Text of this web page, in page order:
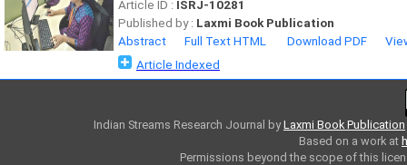
Article ID : ISRJ-10281
Published by : Laxmi Book Publication
Abstract
Full Text HTML Download PDF
Article Indexed
Indian Streams Research Journal byLaxmi Book Publication
Based on a work at
Permissions beyond the scope of this